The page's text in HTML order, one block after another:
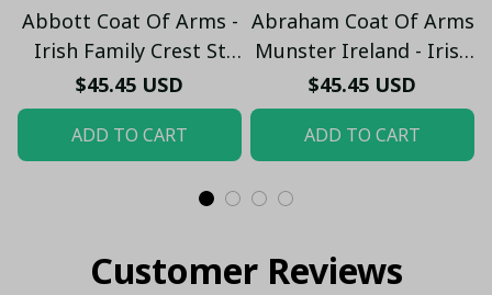
Abbott Coat Of Arms -
Irish Family Crest St
Patrick's Day Classic
Cap
$45.45 USD
ADD TO CART
Abraham Coat Of Arms
Munster Ireland - Irish
Family Crest St
Patrick's Day Classic
Cap
$45.45 USD
ADD TO CART
Customer Reviews